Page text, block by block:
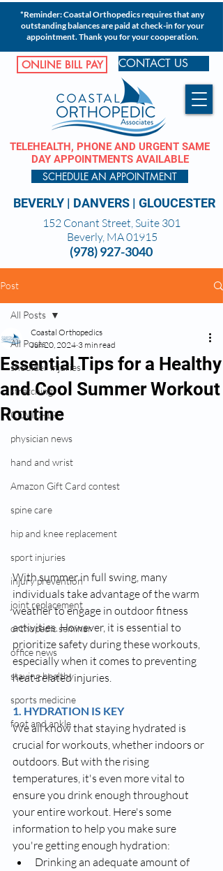
*Reminder: Coastal Orthopedics requires that any
outstanding balances are paid at check-in for your
appointment. Thank you for your cooperation.
ONLINE BILL PAY CONTACT US
TELEHEALTH, PHONE AND URGENT SAME
DAY APPOINTMENTS AVAILABLE
BEVERLY | DANVERS | GLOUCESTER
152 Conant Street, Suite 301
Beverly, MA 01915
(978) 927-3040
SCHEDULE AN APPOINTMENT
Post
All Posts
shoulder injuries
stretching
COVID-19
physician news
hand and wrist
Amazon Gift Card contest
spine care
hip and knee replacement
sport injuries
injury prevention
joint replacement
orthopedic seminar
office news
staying healthy
sports medicine
foot and ankle
All Posts
Essential Tips for a Healthy
and Cool Summer Workout
Routine
Coastal Orthopedics
Jun 20, 2024 3 min read
With summer in full swing, many
individuals take advantage of the warm
weather to engage in outdoor fitness
activities. However, it is essential to
prioritize safety during these workouts,
especially when it comes to preventing
heat-related injuries.
1. HYDRATION IS KEY
We all know that staying hydrated is
crucial for workouts, whether indoors or
outdoors. But with the rising
temperatures, it's even more vital to
ensure you drink enough throughout
your entire workout. Here's some
information to help you make sure
you're getting enough hydration:
Drinking an adequate amount of